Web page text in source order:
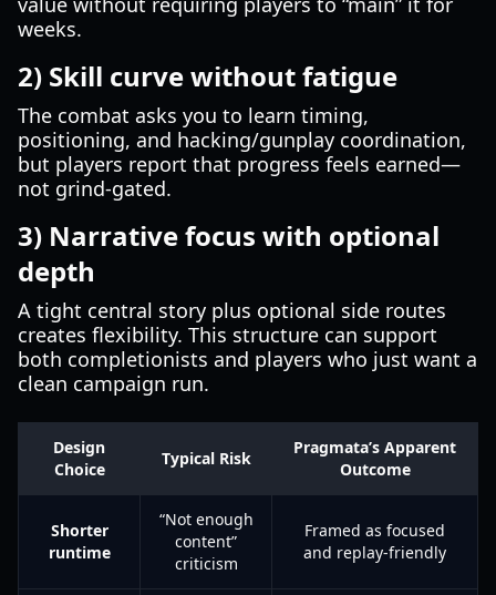
weeks.
2) Skill curve without fatigue
The combat asks you to learn timing,
positioning, and hacking/gunplay coordination,
but players report that progress feels earned—
not grind-gated.
3) Narrative focus with optional
depth
A tight central story plus optional side routes
creates flexibility. This structure can support
both completionists and players who just want a
clean campaign run.
Design
Choice
Typical Risk
Pragmata’s Apparent
Outcome
Shorter
runtime
“Not enough
content”
criticism
Framed as focused
and replay-friendly